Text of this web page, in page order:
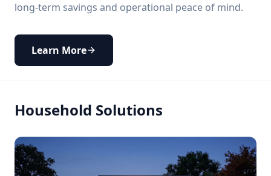
long-term savings and operational peace of mind.
Learn More
Household Solutions